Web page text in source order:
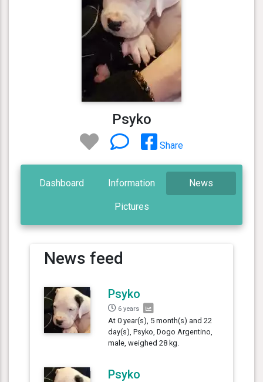
Psyko
Share
Dashboard Information News
Pictures
News feed
Psyko
6 years
At 0 year(s), 5 month(s) and 22
day(s), Psyko, Dogo Argentino,
male, weighed 28 kg.
Psyko